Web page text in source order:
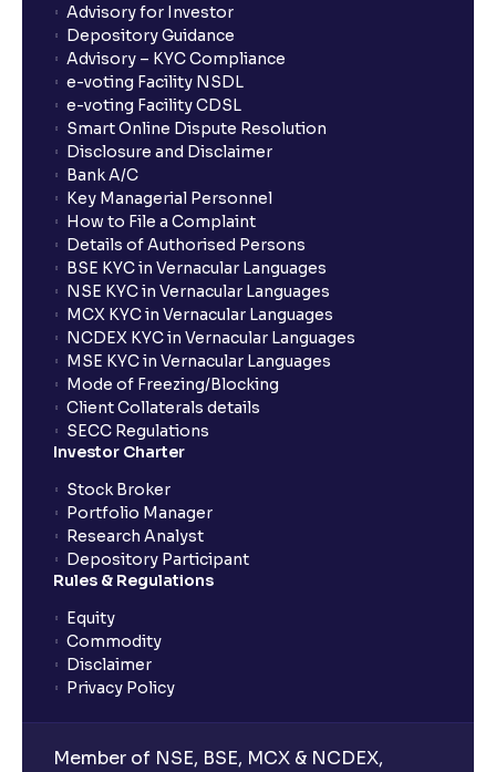
Advisory for Investor
Depository Guidance
Advisory – KYC Compliance
e-voting Facility NSDL
e-voting Facility CDSL
Smart Online Dispute Resolution
Disclosure and Disclaimer
Bank A/C
Key Managerial Personnel
How to File a Complaint
Details of Authorised Persons
BSE KYC in Vernacular Languages
NSE KYC in Vernacular Languages
MCX KYC in Vernacular Languages
NCDEX KYC in Vernacular Languages
MSE KYC in Vernacular Languages
Mode of Freezing/Blocking
Client Collaterals details
SECC Regulations
Investor Charter
Stock Broker
Portfolio Manager
Research Analyst
Depository Participant
Rules & Regulations
Equity
Commodity
Disclaimer
Privacy Policy
Member of NSE, BSE, MCX & NCDEX,